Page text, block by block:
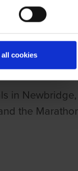
cookies
in
the